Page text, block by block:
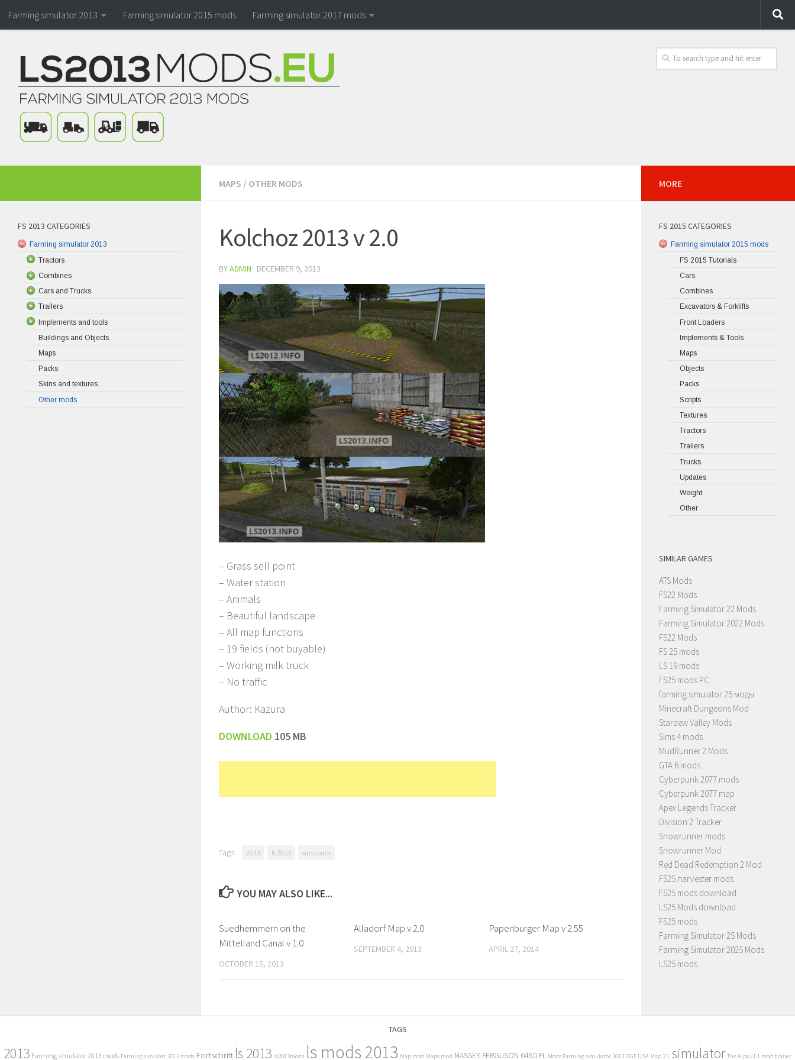
Farming simulator 2013 Farming simulator 2015 mods Farming simulator 2017 mods
MAPS / OTHER MODS
Kolchoz 2013 v 2.0
BYADMIN · DECEMBER 9, 2013
– Grass sell point
– Water station
– Animals
– Beautiful landscape
– All map functions
– 19 fields (not buyable)
– Working milk truck
– No traffic
Author: Kazura
DOWNLOAD 105 MB
Tags: 2013 ls 2013 simulator
YOU MAY ALSO LIKE...
Suedhemmern on the
Mittelland Canal v 1.0
OCTOBER 15, 2013
Alladorf Map v 2.0
SEPTEMBER 4, 2013
Papenburger Map v 2.55
APRIL 27, 2014
FS 2013 CATEGORIES
Farming simulator 2013
Tractors
Combines
Cars and Trucks
Trailers
Implements and tools
Buildings and Objects
Maps
Packs
Skins and textures
Other mods
MORE
FS 2015 CATEGORIES
Farming simulator 2015 mods
FS 2015 Tutorials
Cars
Combines
Excavators & Forklifts
Front Loaders
Implements & Tools
Maps
Objects
Packs
Scripts
Textures
Tractors
Trailers
Trucks
Updates
Weight
Other
SIMILAR GAMES
ATS Mods
FS22 Mods
Farming Simulator 22 Mods
Farming Simulator 2022 Mods
FS22 Mods
FS 25 mods
LS 19 mods
FS25 mods PC
farming simulator 25 моды
Minecraft Dungeons Mod
Stardew Valley Mods
Sims 4 mods
MudRunner 2 Mods
GTA 6 mods
Cyberpunk 2077 mods
Cyberpunk 2077 map
Apex Legends Tracker
Division 2 Tracker
Snowrunner mods
Snowrunner Mod
Red Dead Redemption 2 Mod
FS25 harvester mods
FS25 mods download
LS25 Mods download
FS25 mods
Farming Simulator 25 Mods
Farming Simulator 2025 Mods
LS25 mods
TAGS
2013 Farming simulator 2013 mods Farming simulatr 2013 mods Fortschritt ls 2013 ls2013mods ls mods 2013 Map mod Maps mod MASSEY FERGUSON 6480 FL Mods Farming simulator 2013 OGF USA Map 2.1 simulator The Alps v1.1 mod trailer